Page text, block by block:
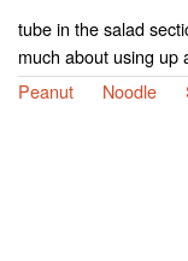
tube in the salad
much about using up
Peanut
Noodle